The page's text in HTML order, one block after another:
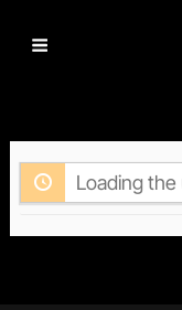
Loading the